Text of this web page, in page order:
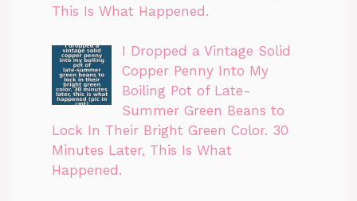
This Is What Happened.
I Dropped a Vintage Solid
Copper Penny Into My
Boiling Pot of Late-
Summer Green Beans to
Lock In Their Bright Green Color. 30
Minutes Later, This Is What
Happened.